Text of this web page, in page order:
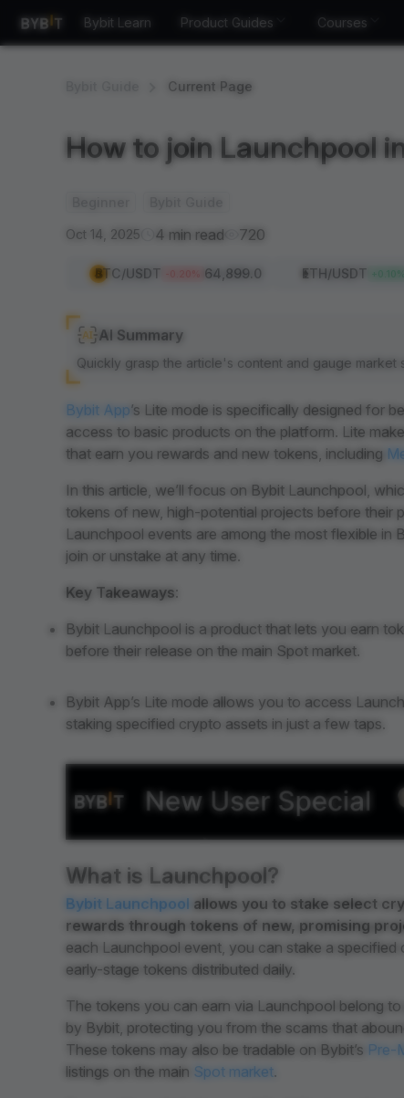
Bybit Learn Product Guides Courses
Current Page
How to join Launchpool
Oct 14, 2025 4 min read 720
BTC/USDT 64,899.0 ETH/USDT 0.10
AI Summary
Quickly grasp the article's content and gauge market
Bybit App’s Lite mode is specifically designed for
access to basic products on the platform. Lite
that earn you rewards and new tokens, including
In this article, we’ll focus on Bybit Launchpool,
tokens of new, high-potential projects before their
Launchpool events are among the most flexible in
join or unstake at any time.
Key Takeaways:
Bybit Launchpool is a product that lets you earn
before their release on the main Spot market.
Bybit App’s Lite mode allows you to access
staking specified crypto assets in just a few taps.
What is Launchpool?
Bybit Launchpool allows you to stake select
rewards through tokens of new, promising
each Launchpool event, you can stake a specified
early-stage tokens distributed daily.
The tokens you can earn via Launchpool belong
by Bybit, protecting you from the scams that
These tokens may also be tradable on Bybit’s Pre-
listings on the main Spot market.